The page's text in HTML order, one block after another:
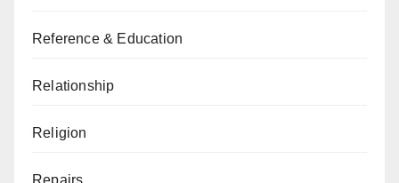
Reference & Education
Relationship
Religion
Repairs